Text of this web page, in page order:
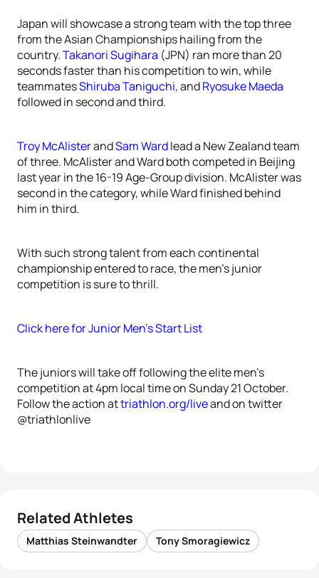
Japan will showcase a strong team with the top three
from the Asian Championships hailing from the
country.Takanori Sugihara (JPN) ran more than 20
seconds faster than his competition to win, while
teammatesShiruba Taniguchi, andRyosuke Maeda
followed in second and third.
Troy McAlisterandSam Wardlead a New Zealand team
of three. McAlister and Ward both competed in Beijing
last year in the 16-19 Age-Group division. McAlister was
second in the category, while Ward finished behind
him in third.
With such strong talent from each continental
championship entered to race, the men’s junior
competition is sure to thrill.
Click here for Junior Men’s Start List
The juniors will take off following the elite men’s
competition at 4pm local time on Sunday 21 October.
Follow the action attriathlon.org/liveand on twitter
@triathlonlive
Related Athletes
Matthias Steinwandter Tony Smoragiewicz